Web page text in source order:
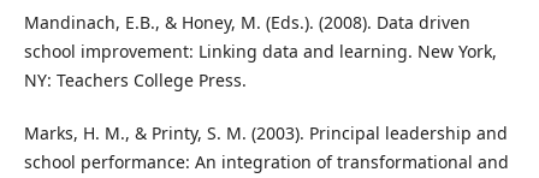
Mandinach, E.B., & Honey, M. (Eds.). (2008). Data driven
school improvement: Linking data and learning. New York,
NY: Teachers College Press.
Marks, H. M., & Printy, S. M. (2003). Principal leadership and
school performance: An integration of transformational and